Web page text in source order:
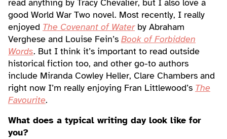
read anything by Tracy Chevalier, but I also love a
good World War Two novel. Most recently, I really
enjoyed The Covenant of Waterby Abraham
Verghese and Louise Fein’s Book of Forbidden
Words. But I think it’s important to read outside
historical fiction too, and other go-to authors
include Miranda Cowley Heller, Clare Chambers and
right now I’m really enjoying Fran Littlewood’s The
Favourite.
What does a typical writing day look like for
you?